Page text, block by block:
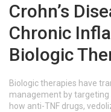
Crohn’s
Chronic
Biologic
Biologic therapies have
management by
how anti-TNF drugs,